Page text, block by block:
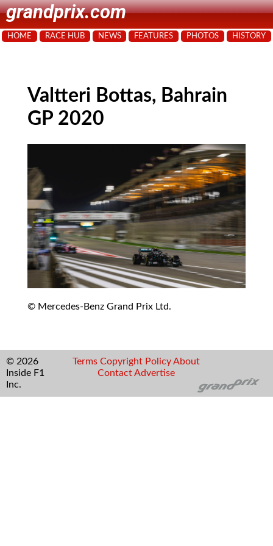
grandprix.com
HOME RACE HUB NEWS FEATURES PHOTOS HISTORY
Valtteri Bottas, Bahrain
GP 2020
© Mercedes-Benz Grand Prix Ltd.
© 2026
Inside F1
Inc.
Terms Copyright Policy About
Contact Advertise